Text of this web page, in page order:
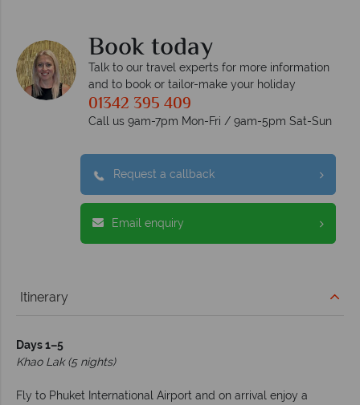
Book today
Talk to our travel experts for more information
and to book or tailor-make your holiday
01342 395 409
Call us 9am-7pm Mon-Fri / 9am-5pm Sat-Sun
Request a callback
Email enquiry
Itinerary
Days 1–5
Khao Lak (5 nights)
Fly to Phuket International Airport and on arrival enjoy a